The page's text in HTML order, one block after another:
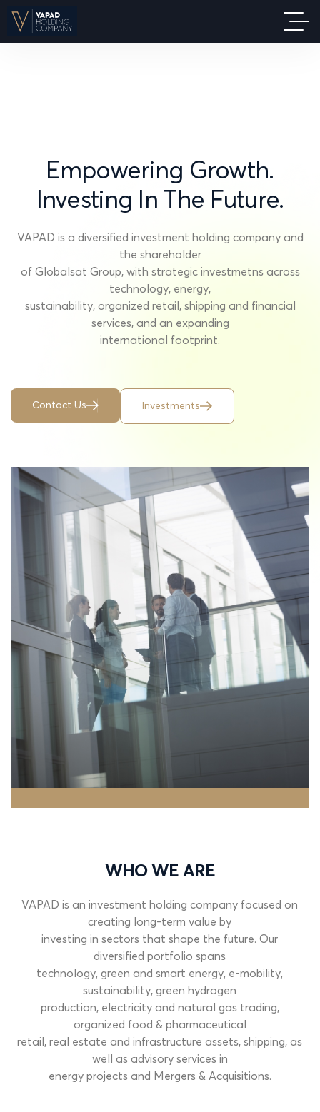
Empowering Growth.
Investing
In The Future.
VAPAD is a diversified investment holding company and
the shareholder
of Globalsat Group, with strategic investmetns across
technology, energy,
sustainability, organized retail, shipping and financial
services, and an expanding
international footprint.
Contact Us nvestments
WHO WE ARE
VAPAD is an investment holding company focused on
creating long-term value by
investing in sectors that shape the future. Our
diversified portfolio spans
technology, green and smart energy, e-mobility,
sustainability, green hydrogen
production, electricity and natural gas trading,
organized food & pharmaceutical
retail, real estate and infrastructure assets, shipping, as
well as advisory services in
energy projects and Mergers & Acquisitions.